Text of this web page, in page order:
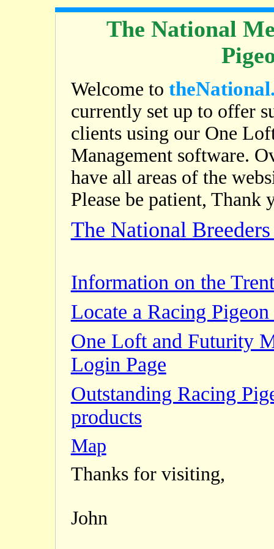
The National
Welcome to
currently set up to offer
clients using our One
Management software.
have all areas of the
Please be patient, Thank
The National
Information on the
Locate a Racing
One Loft and Futurity
Login Page
Outstanding Racing
products
Map
Thanks for visiting,
John